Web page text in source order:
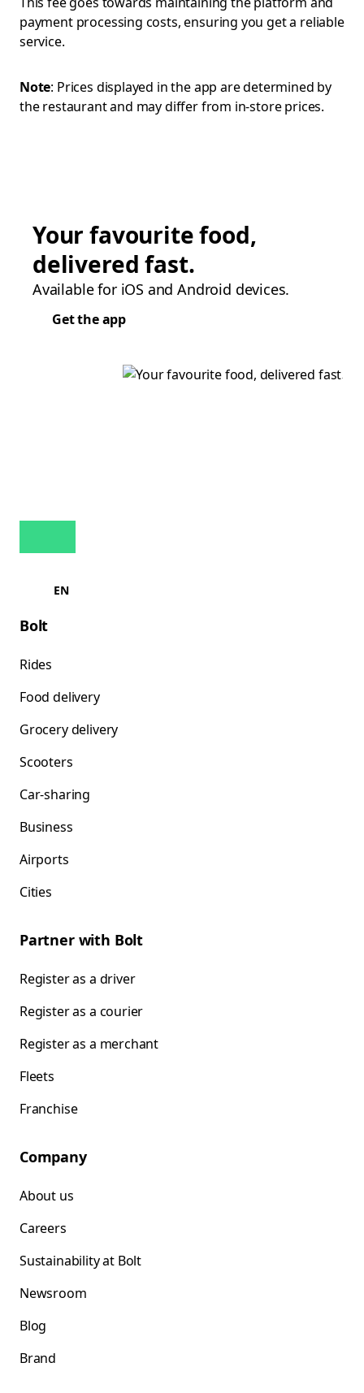
payment processing costs, ensuring you get a reliable
service.
Note: Prices displayed in the app are determined by
the restaurant and may differ from in-store prices.
Your favourite food,
delivered fast.
Available for iOS and Android devices.
Get the app
EN
Bolt
Rides
Food delivery
Grocery delivery
Scooters
Car-sharing
Business
Airports
Cities
Partner with Bolt
Register as a driver
Register as a courier
Register as a merchant
Fleets
Franchise
Company
About us
Careers
Sustainability at Bolt
Newsroom
Blog
Brand